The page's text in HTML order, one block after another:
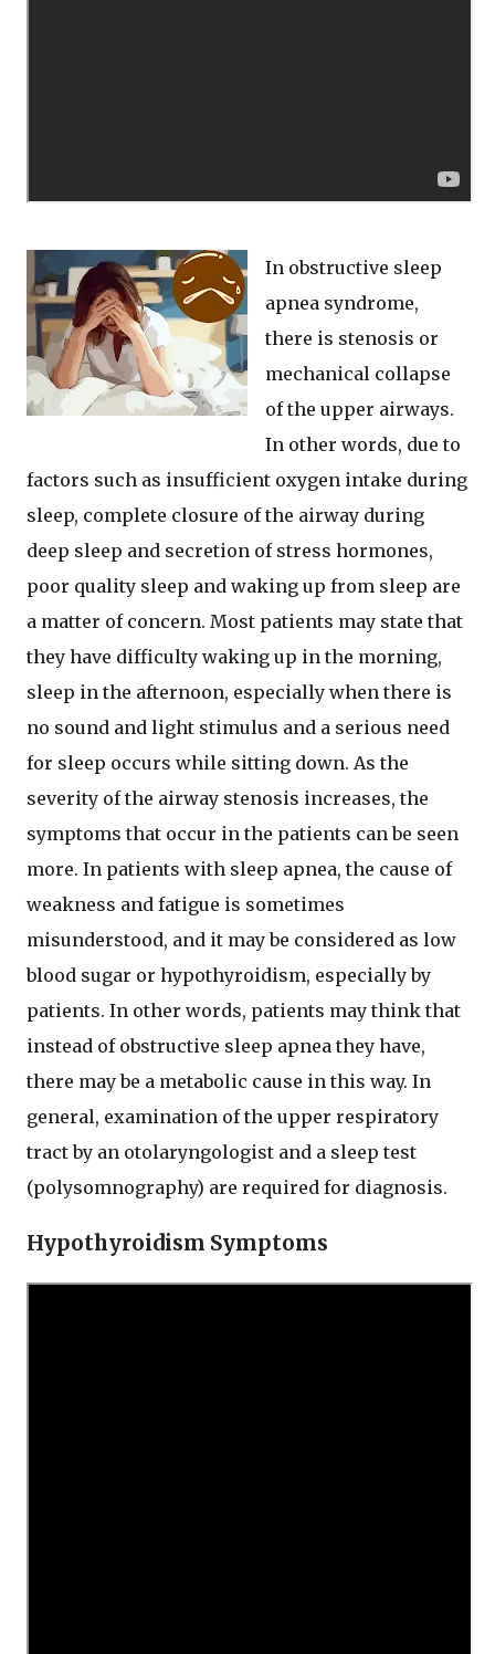
In obstructive sleep
apnea syndrome,
there is stenosis or
mechanical collapse
of the upper airways.
In other words, due to
factors such as insufficient oxygen intake during
sleep, complete closure of the airway during
deep sleep and secretion of stress hormones,
poor quality sleep and waking up from sleep are
a matter of concern. Most patients may state that
they have difficulty waking up in the morning,
sleep in the afternoon, especially when there is
no sound and light stimulus and a serious need
for sleep occurs while sitting down. As the
severity of the airway stenosis increases, the
symptoms that occur in the patients can be seen
more. In patients with sleep apnea, the cause of
weakness and fatigue is sometimes
misunderstood, and it may be considered as low
blood sugar or hypothyroidism, especially by
patients. In other words, patients may think that
instead of obstructive sleep apnea they have,
there may be a metabolic cause in this way. In
general, examination of the upper respiratory
tract by an otolaryngologist and a sleep test
(polysomnography) are required for diagnosis.
Hypothyroidism Symptoms